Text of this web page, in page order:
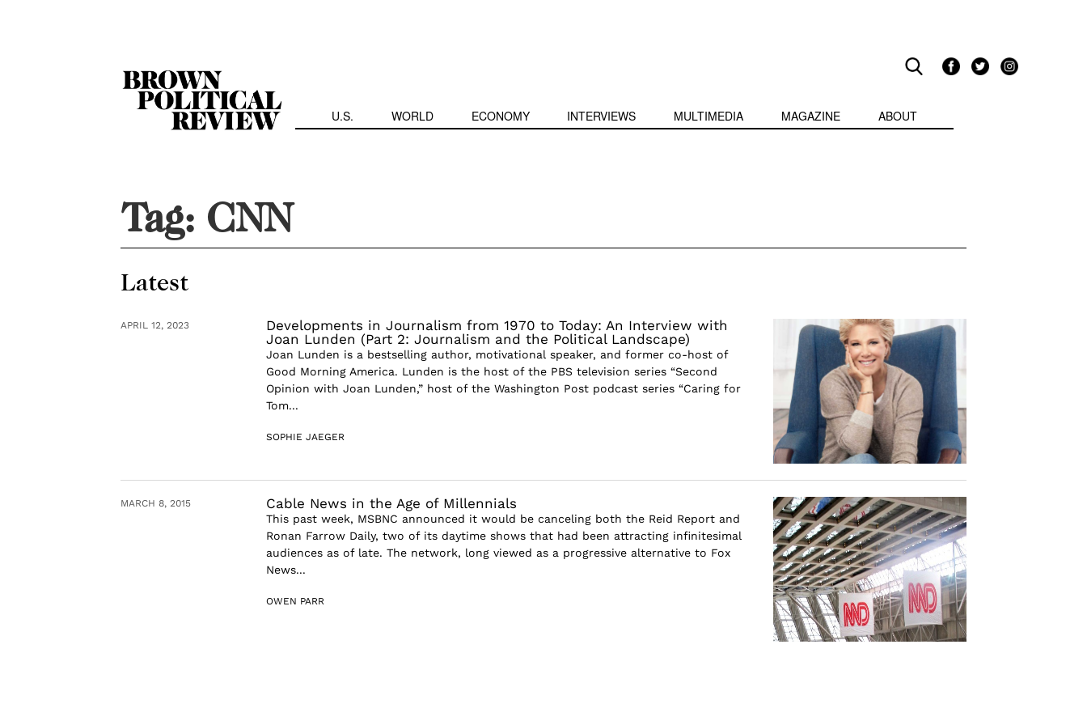
U.S. WORLD ECONOMY INTERVIEWS MULTIMEDIA MAGAZINE ABOUT
Tag: CNN
Latest
APRIL 12, 2023
Developments in Journalism from 1970 to Today: An Interview with
Joan Lunden (Part 2: Journalism and the Political Landscape)
Joan Lunden is a bestselling author, motivational speaker, and former co-host of
Good Morning America. Lunden is the host of the PBS television series “Second
Opinion with Joan Lunden,” host of the Washington Post podcast series “Caring for
Tom...
SOPHIE JAEGER
MARCH 8, 2015 Cable News in the Age of Millennials
This past week, MSBNC announced it would be canceling both the Reid Report and
Ronan Farrow Daily, two of its daytime shows that had been attracting infinitesimal
audiences as of late. The network, long viewed as a progressive alternative to Fox
News...
OWEN PARR